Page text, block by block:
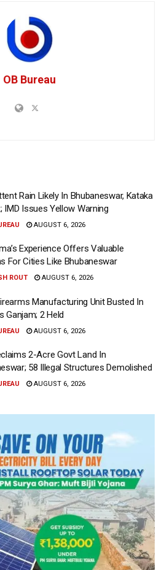
OB Bureau
Rain Likely In Bhubaneswar, Kataka
IMD Issues Yellow Warning
AUGUST 6, 2026
Experience Offers Valuable
For Cities Like Bhubaneswar
ROUT AUGUST 6, 2026
Manufacturing Unit Busted In
Ganjam; 2 Held
AUGUST 6, 2026
2-Acre Govt Land In
58 Illegal Structures Demolished
AUGUST 6, 2026